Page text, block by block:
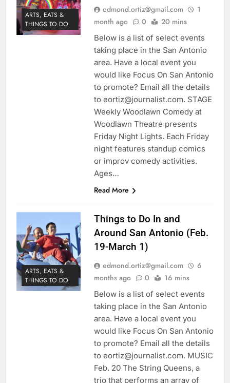
ARTS, EATS &
THINGS TO DO
edmond.ortiz@gmail.com
1
month ago
0 20 mins
Below is a list of select events
taking place in the San Antonio
area. Have a local event you
would like Focus On San Antonio
to promote? Email all the details
to eortiz@journalist.com. STAGE
Weekly Woodlawn Comedy at
Woodlawn Theatre presents
Friday Night Lights. Each Friday
night features standup comics
or improv comedy activities.
Ages…
Read More
ARTS, EATS &
THINGS TO DO
Things to Do In and
Around San Antonio (Feb.
19-March 1)
edmond.ortiz@gmail.com
6
months ago
0 16 mins
Below is a list of select events
taking place in the San Antonio
area. Have a local event you
would like Focus On San Antonio
to promote? Email all the details
to eortiz@journalist.com. MUSIC
Feb. 20 The String Queens, a
trio that performs an array of